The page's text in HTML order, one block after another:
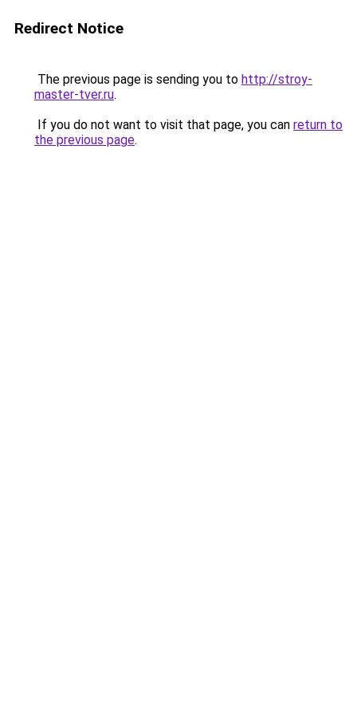
Redirect Notice
The previous page is sending you to http://stroy-
master-tver.ru.
If you do not want to visit that page, you can return to
the previous page.